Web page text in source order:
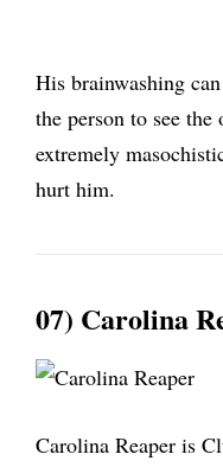
His brainwashing
the person to see
extremely
hurt him.
07) Carolina
Carolina Reaper is